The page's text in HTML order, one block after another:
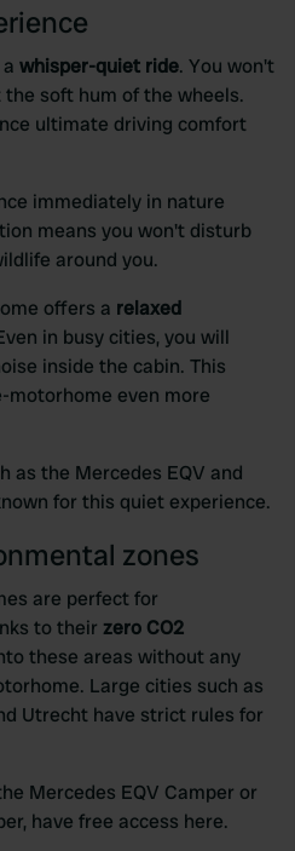
and analytics partners who
that you’ve
collected from your use
whisper-quiet ride. You won't
soft hum of the wheels.
ultimate driving comfort
immediately in nature
means you won't disturb
around you.
offers a relaxed
in busy cities, you will
inside the cabin. This
motorhome even more
as the Mercedes EQV and
for this quiet experience.
zones
are perfect for
to their zero CO2
these areas without any
Large cities such as
Utrecht have strict rules for
Mercedes EQV Camper or
have free access here.